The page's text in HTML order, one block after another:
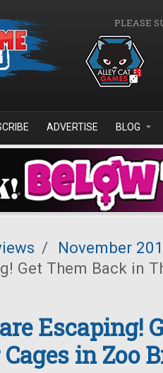
PLEASE
ADVERTISE BLOG
/
November
Get Them Back in
Escaping!
in Zoo